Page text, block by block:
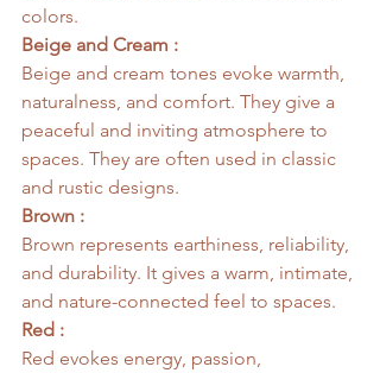
colors.
Beige and Cream :
Beige and cream tones evoke warmth,
naturalness, and comfort. They give a
peaceful and inviting atmosphere to
spaces. They are often used in classic
and rustic designs.
Brown :
Brown represents earthiness, reliability,
and durability. It gives a warm, intimate,
and nature-connected feel to spaces.
Red :
Red evokes energy, passion,